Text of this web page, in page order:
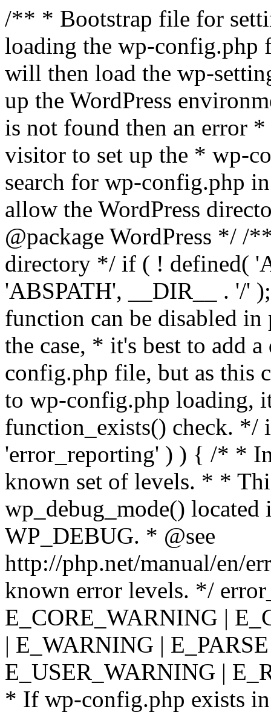
/** * Bootstrap file for
loading the wp-
will then load the wp-
up the WordPress
is not found then an error
visitor to set up the * wp-
search for wp-config.php
allow the WordPress
@package WordPress */ /
directory */ if ( ! defined(
'ABSPATH', __DIR__ . '/'
function can be disabled
the case, * it's best to add
config.php file, but as this
to wp-config.php loading,
function_exists() check. */
'error_reporting' ) ) { /* *
known set of levels. * *
wp_debug_mode()
WP_DEBUG. * @see
http://php.net/manual/en/
known error levels. */
E_CORE_WARNING |
| E_WARNING |
E_USER_WARNING |
* If wp-config.php exists